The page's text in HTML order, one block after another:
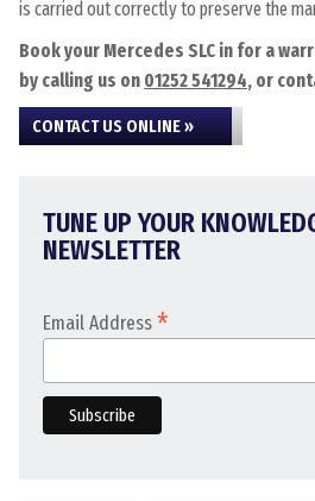
is carried out correctly to preserve the
Book your Mercedes SLC in for a
by calling us on 01252 541294, or
CONTACT US ONLINE »
TUNE UP YOUR
NEWSLETTER
Email Address *